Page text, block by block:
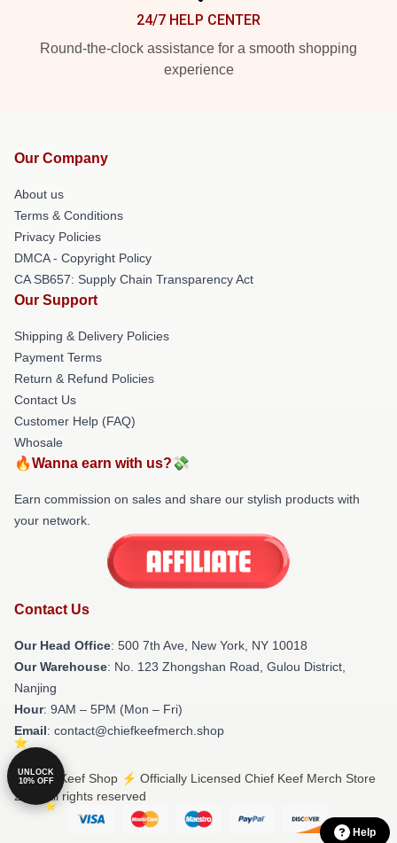
24/7 HELP CENTER
Round-the-clock assistance for a smooth shopping
experience
Our Company
About us
Terms & Conditions
Privacy Policies
DMCA - Copyright Policy
CA SB657: Supply Chain Transparency Act
Our Support
Shipping & Delivery Policies
Payment Terms
Return & Refund Policies
Contact Us
Customer Help (FAQ)
Whosale
🔥Wanna earn with us?💸
Earn commission on sales and share our stylish products with
your network.
Contact Us
Our Head Office: 500 7th Ave, New York, NY 10018
Our Warehouse: No. 123 Zhongshan Road, Gulou District,
Nanjing
Hour: 9AM – 5PM (Mon – Fri)
Email: contact@chiefkeefmerch.shop
© Chief Keef Shop ⚡️ Officially Licensed Chief Keef Merch Store
2026 all rights reserved
Help
UNLOCK
10% OFF